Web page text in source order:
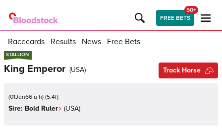
FREE BETS
50+
Racecards Results News Free Bets
STALLION
STALLION
King Emperor (USA) Track Horse
(01Jan66 u h) (5.4f)
Sire: Bold Ruler (USA)